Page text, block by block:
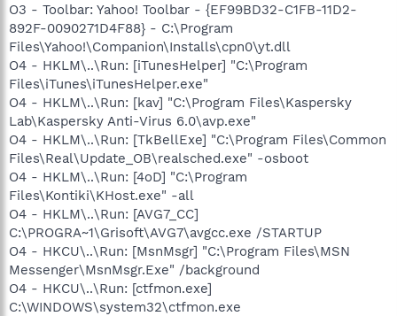
O3 - Toolbar: Yahoo! Toolbar - {EF99BD32-C1FB-11D2-
892F-0090271D4F88} - C:\Program
Files\Yahoo!\Companion\Installs\cpn0\yt.dll
O4 - HKLM\..\Run: [iTunesHelper] "C:\Program
Files\iTunes\iTunesHelper.exe"
O4 - HKLM\..\Run: [kav] "C:\Program Files\Kaspersky
Lab\Kaspersky Anti-Virus 6.0\avp.exe"
O4 - HKLM\..\Run: [TkBellExe] "C:\Program Files\Common
Files\Real\Update_OB\realsched.exe" -osboot
O4 - HKLM\..\Run: [4oD] "C:\Program
Files\Kontiki\KHost.exe" -all
O4 - HKLM\..\Run: [AVG7_CC]
C:\PROGRA~1\Grisoft\AVG7\avgcc.exe /STARTUP
O4 - HKCU\..\Run: [MsnMsgr] "C:\Program Files\MSN
Messenger\MsnMsgr.Exe" /background
O4 - HKCU\..\Run: [ctfmon.exe]
C:\WINDOWS\system32\ctfmon.exe